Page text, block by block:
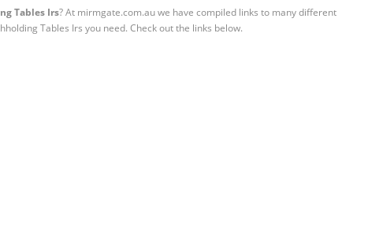
Tables Irs? At mirmgate.com.au we have compiled links to many different
Tables Irs you need. Check out the links below.